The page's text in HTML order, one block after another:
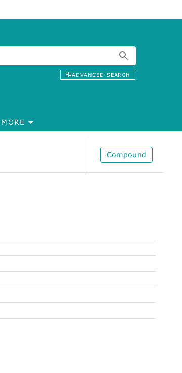
ADVANCED SEARCH
MORE
Compound